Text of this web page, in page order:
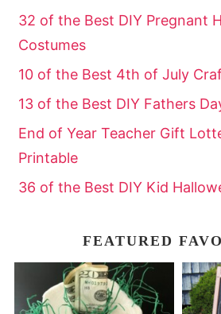
32 of the Best DIY Pregnant
Costumes
10 of the Best 4th of July
13 of the Best DIY Fathers
End of Year Teacher Gift
Printable
36 of the Best DIY Kid
FEATURED